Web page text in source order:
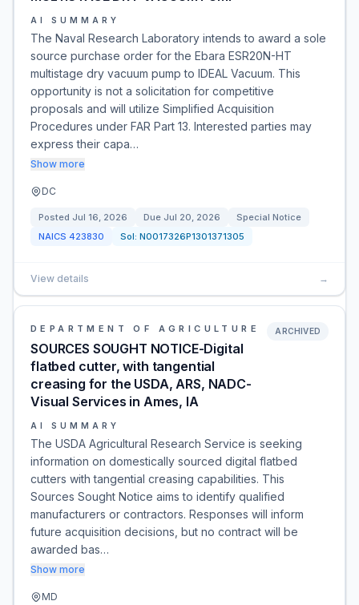
AI SUMMARY
The Naval Research Laboratory intends to award a sole
source purchase order for the Ebara ESR20N-HT
multistage dry vacuum pump to IDEAL Vacuum. This
opportunity is not a solicitation for competitive
proposals and will utilize Simplified Acquisition
Procedures under FAR Part 13. Interested parties may
express their capa…
Show more
DC
Posted Jul 16, 2026 Due Jul 20, 2026
Special Notice
NAICS 423830 Sol: N0017326P1301371305
View details →
DEPARTMENT OF AGRICULTURE
SOURCES SOUGHT NOTICE-Digital
flatbed cutter, with tangential
creasing for the USDA, ARS, NADC-
Visual Services in Ames, IA
ARCHIVED
AI SUMMARY
The USDA Agricultural Research Service is seeking
information on domestically sourced digital flatbed
cutters with tangential creasing capabilities. This
Sources Sought Notice aims to identify qualified
manufacturers or contractors. Responses will inform
future acquisition decisions, but no contract will be
awarded bas…
Show more
MD